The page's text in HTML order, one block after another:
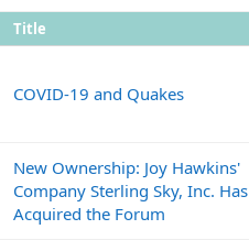
Title
COVID-19 and Quakes
New Ownership: Joy Hawkins'
Company Sterling Sky, Inc. Has
Acquired the Forum